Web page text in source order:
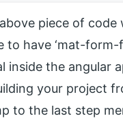
piece of
to have ‘mat-
inside the angular
your project
to the last step